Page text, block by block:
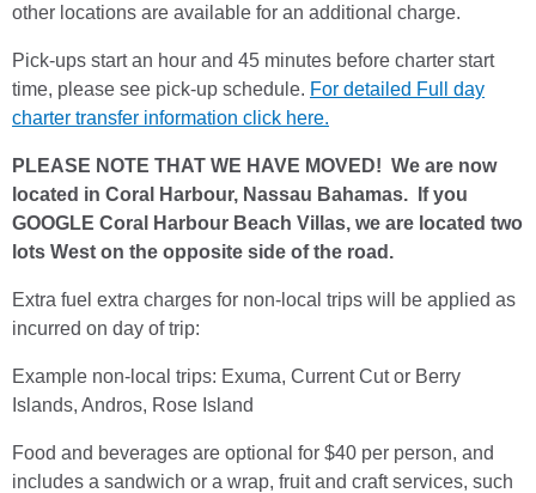
other locations are available for an additional charge.
Pick-ups start an hour and 45 minutes before charter start
time, please see pick-up schedule. For detailed Full day
charter transfer information click here.
PLEASE NOTE THAT WE HAVE MOVED! We are now
located in Coral Harbour, Nassau Bahamas. If you
GOOGLE Coral Harbour Beach Villas, we are located two
lots West on the opposite side of the road.
Extra fuel extra charges for non-local trips will be applied as
incurred on day of trip:
Example non-local trips: Exuma, Current Cut or Berry
Islands, Andros, Rose Island
Food and beverages are optional for $40 per person, and
includes a sandwich or a wrap, fruit and craft services, such